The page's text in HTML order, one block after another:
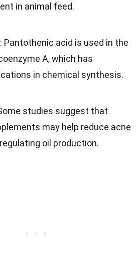
in animal feed.
: Pantothenic acid is used in the
A, which has
in chemical synthesis.
studies suggest that
may help reduce acne
oil production.